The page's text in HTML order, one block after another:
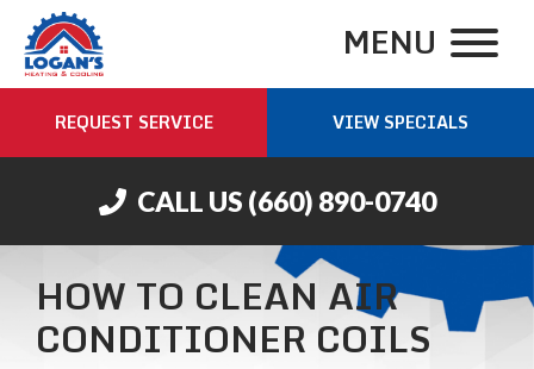
MENU
REQUEST SERVICE VIEW SPECIALS
CALL US (660) 890-0740
HOW TO CLEAN AIR
CONDITIONER COILS